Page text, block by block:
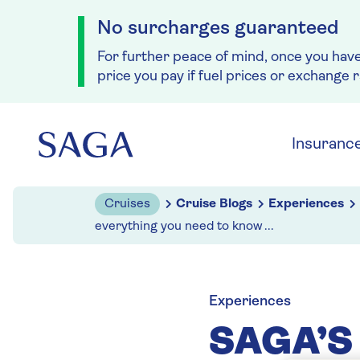
No surcharges guaranteed
For further peace of mind, once you
price you pay if fuel prices or exchange
Cruises Cruise Blogs Experiences
everything you need to know ...
Experiences